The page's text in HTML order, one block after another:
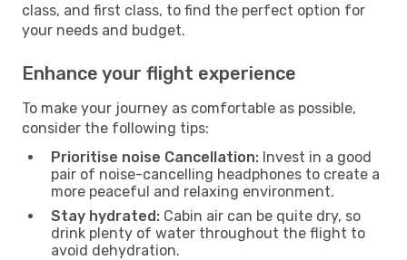
class, and first class, to find the perfect option for
your needs and budget.
Enhance your flight experience
To make your journey as comfortable as possible,
consider the following tips:
Prioritise noise Cancellation: Invest in a good
pair of noise-cancelling headphones to create a
more peaceful and relaxing environment.
Stay hydrated: Cabin air can be quite dry, so
drink plenty of water throughout the flight to
avoid dehydration.